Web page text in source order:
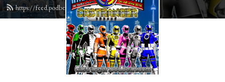
https://feed.podbean.com/castranger/feed.xml